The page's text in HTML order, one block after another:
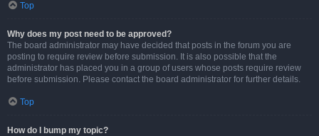
Top
Why does my post need to be approved?
The board administrator may have decided that posts in the forum you are
posting to require review before submission. It is also possible that the
administrator has placed you in a group of users whose posts require review
before submission. Please contact the board administrator for further details.
Top
How do I bump my topic?